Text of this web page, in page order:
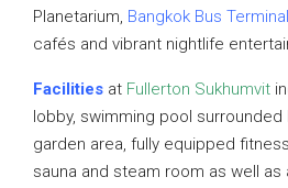
Planetarium, Bangkok Bus
cafés and vibrant nightlife
Facilities at Fullerton Sukhumvit
lobby, swimming pool
garden area, fully equipped
sauna and steam room as well as